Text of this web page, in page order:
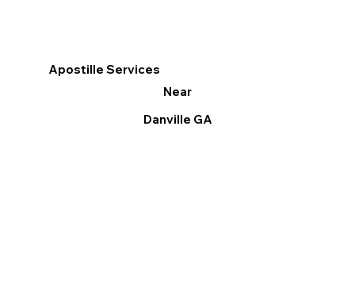
Apostille Services
Near
Danville GA